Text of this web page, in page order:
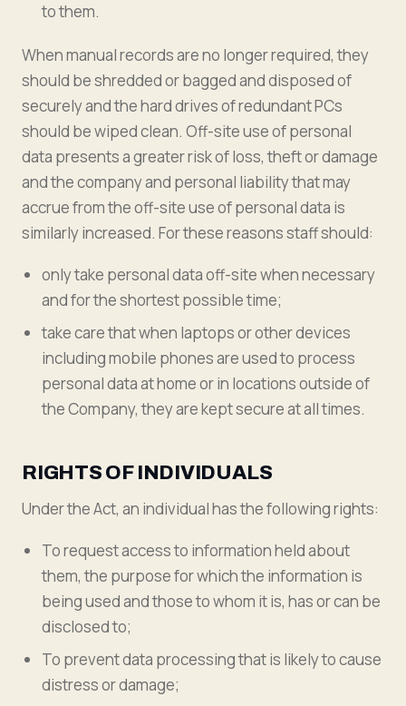
to them.
When manual records are no longer required, they
should be shredded or bagged and disposed of
securely and the hard drives of redundant PCs
should be wiped clean. Off-site use of personal
data presents a greater risk of loss, theft or damage
and the company and personal liability that may
accrue from the off-site use of personal data is
similarly increased. For these reasons staff should:
only take personal data off-site when necessary
and for the shortest possible time;
take care that when laptops or other devices
including mobile phones are used to process
personal data at home or in locations outside of
the Company, they are kept secure at all times.
RIGHTS OF INDIVIDUALS
Under the Act, an individual has the following rights:
To request access to information held about
them, the purpose for which the information is
being used and those to whom it is, has or can be
disclosed to;
To prevent data processing that is likely to cause
distress or damage;